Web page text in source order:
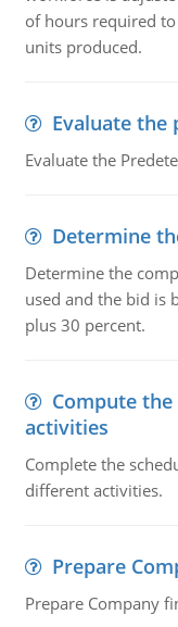
of hours required
units produced.
Evaluate the
Evaluate the
Determine
Determine the
used and the bid is
plus 30 percent.
Compute
activities
Complete the
different activities.
Prepare
Prepare Company